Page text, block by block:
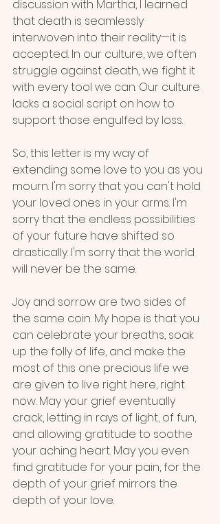
discussion with Martha, I learned
that death is seamlessly
interwoven into their reality—it is
accepted. In our culture, we often
struggle against death, we fight it
with every tool we can. Our culture
lacks a social script on how to
support those engulfed by loss.
So, this letter is my way of
extending some love to you as you
mourn. I'm sorry that you can't hold
your loved ones in your arms. I'm
sorry that the endless possibilities
of your future have shifted so
drastically. I'm sorry that the world
will never be the same.
Joy and sorrow are two sides of
the same coin. My hope is that you
can celebrate your breaths, soak
up the folly of life, and make the
most of this one precious life we
are given to live right here, right
now. May your grief eventually
crack, letting in rays of light, of fun,
and allowing gratitude to soothe
your aching heart. May you even
find gratitude for your pain, for the
depth of your grief mirrors the
depth of your love.